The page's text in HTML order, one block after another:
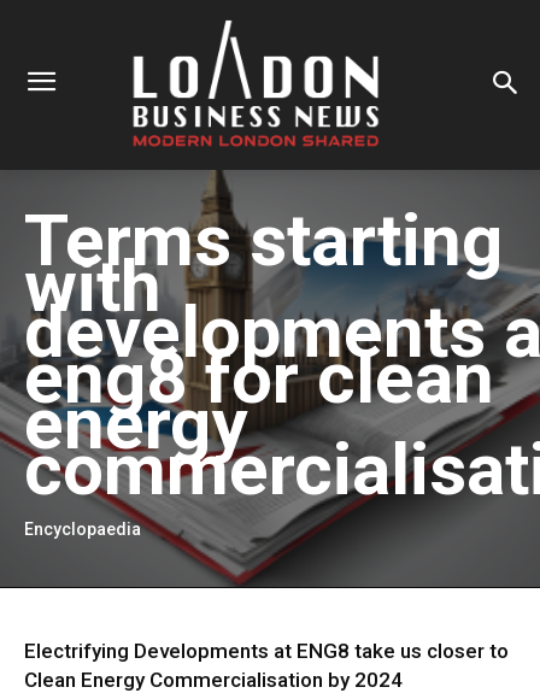
Terms starting
with
developments
eng8 for clean
energy
Encyclopaedia
Electrifying Developments at ENG8 take us closer to
Clean Energy Commercialisation by 2024